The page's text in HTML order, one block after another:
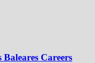
Careers